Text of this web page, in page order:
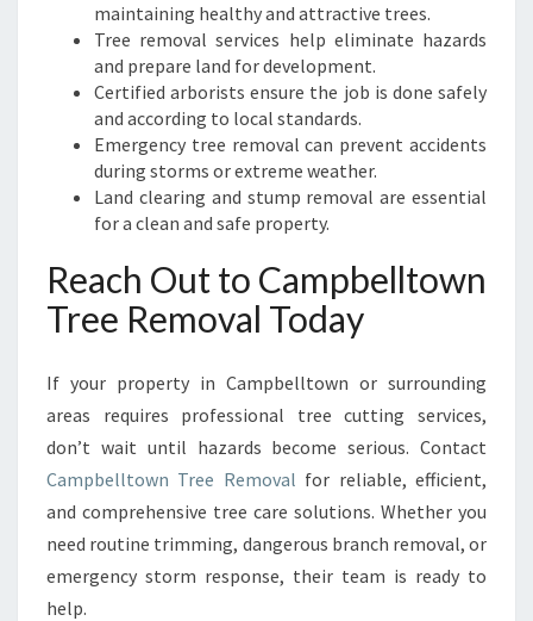
maintaining healthy and attractive trees.
Tree removal services help eliminate hazards
and prepare land for development.
Certified arborists ensure the job is done safely
and according to local standards.
Emergency tree removal can prevent accidents
during storms or extreme weather.
Land clearing and stump removal are essential
for a clean and safe property.
Reach Out to Campbelltown
Tree Removal Today
If your property in Campbelltown or surrounding
areas requires professional tree cutting services,
don’t wait until hazards become serious. Contact
Campbelltown Tree Removal for reliable, efficient,
and comprehensive tree care solutions. Whether you
need routine trimming, dangerous branch removal, or
emergency storm response, their team is ready to
help.